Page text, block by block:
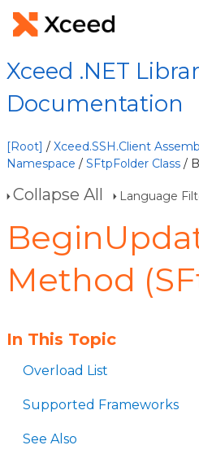
Xceed .NET
Documentation
[Root] / Xceed.SSH.Client
Namespace / SFtpFolder Class /
Collapse All Language
Method
In This Topic
Overload List
Supported Frameworks
See Also